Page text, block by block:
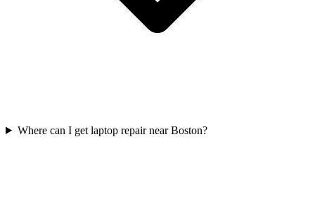
Where can I get laptop repair near Boston?